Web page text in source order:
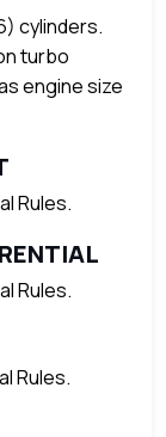
cylinders.
turbo
engine size
Rules.
Rules.
Rules.